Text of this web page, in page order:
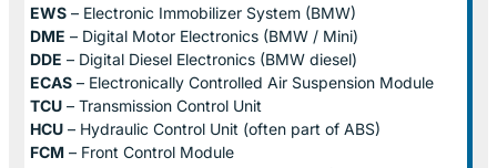
EWS – Electronic Immobilizer System (BMW)
DME – Digital Motor Electronics (BMW / Mini)
DDE – Digital Diesel Electronics (BMW diesel)
ECAS – Electronically Controlled Air Suspension Module
TCU – Transmission Control Unit
HCU – Hydraulic Control Unit (often part of ABS)
FCM – Front Control Module